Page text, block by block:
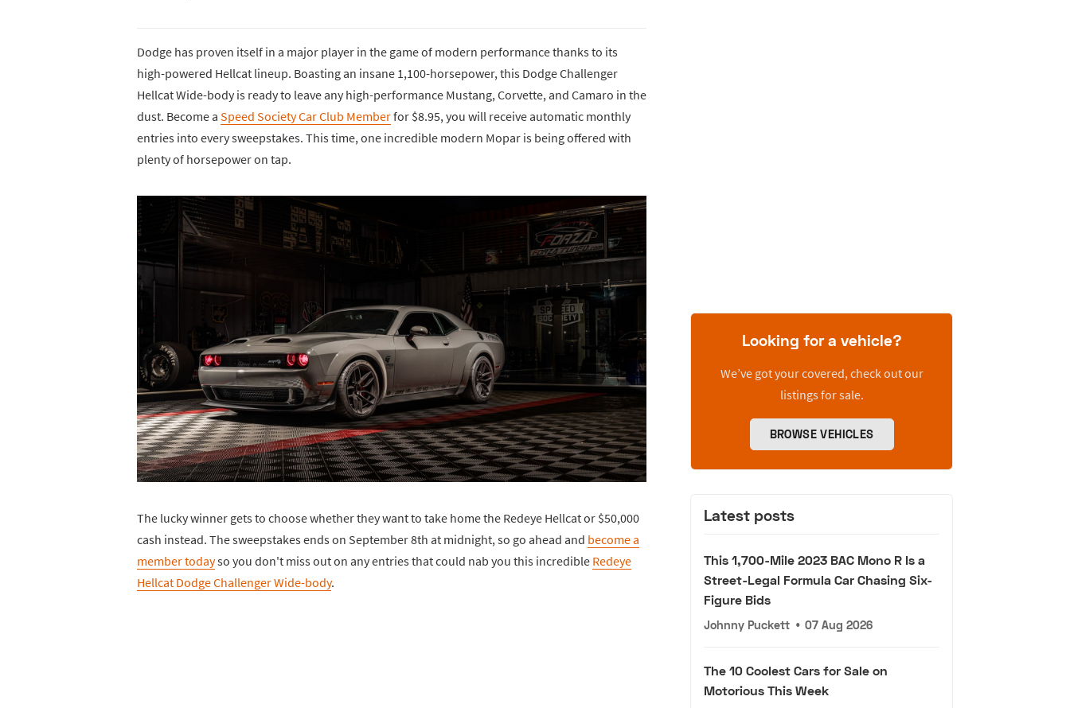
Dodge has proven itself in a major player in the game of modern performance thanks to its
high-powered Hellcat lineup. Boasting an insane 1,100-horsepower, this Dodge Challenger
Hellcat Wide-body is ready to leave any high-performance Mustang, Corvette, and Camaro in the
dust. Become a Speed Society Car Club Memberfor $8.95, you will receive automatic monthly
entries into every sweepstakes. This time, one incredible modern Mopar is being offered with
plenty of horsepower on tap.
The lucky winner gets to choose whether they want to take home the Redeye Hellcat or $50,000
cash instead. The sweepstakes ends on September 8th at midnight, so go ahead and become a
member todayso you don't miss out on any entries that could nab you this incredible Redeye
Hellcat Dodge Challenger Wide-body.
Looking for a vehicle?
We’ve got your covered, check out our
listings for sale.
BROWSE VEHICLES
Latest posts
This 1,700-Mile 2023 BAC Mono R Is a
Street-Legal Formula Car Chasing Six-
Figure Bids
Johnny Puckett • 07 Aug 2026
The 10 Coolest Cars for Sale on
Motorious This Week